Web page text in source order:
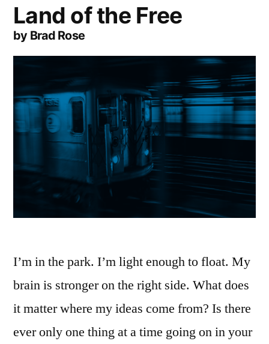
Land of the Free
by Brad Rose
I’m in the park. I’m light enough to float. My
brain is stronger on the right side. What does
it matter where my ideas come from? Is there
ever only one thing at a time going on in your